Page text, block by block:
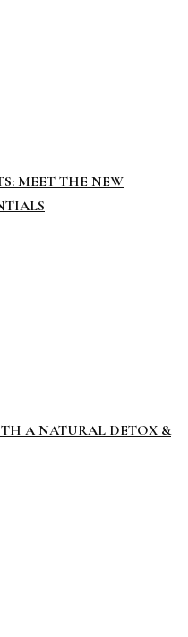
MEET THE NEW
A NATURAL DETOX &